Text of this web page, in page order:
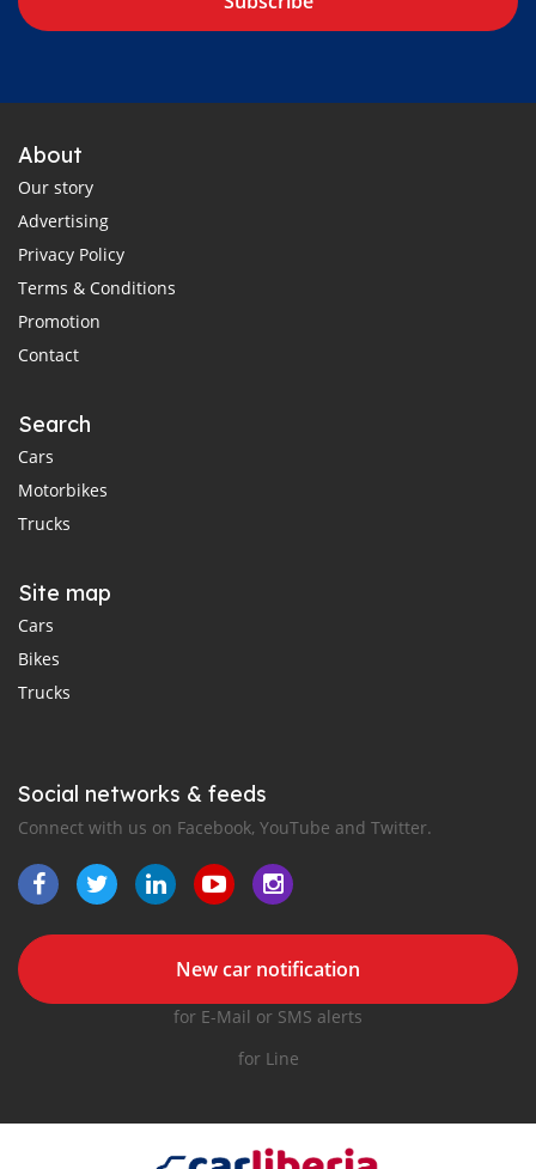
About
Our story
Advertising
Privacy Policy
Terms & Conditions
Promotion
Contact
Search
Cars
Motorbikes
Trucks
Site map
Cars
Bikes
Trucks
Social networks & feeds
Connect with us on Facebook, YouTube and Twitter.
New car notification
for E-Mail or SMS alerts
for Line